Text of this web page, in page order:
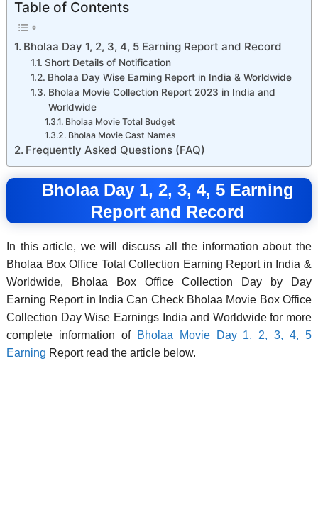
Table of Contents
Bholaa Day 1, 2, 3, 4, 5 Earning Report and Record
Short Details of Notification
Bholaa Day Wise Earning Report in India & Worldwide
Bholaa Movie Collection Report 2023 in India and
Worldwide
Bholaa Movie Total Budget
Bholaa Movie Cast Names
Frequently Asked Questions (FAQ)
Bholaa Day 1, 2, 3, 4, 5 Earning
Report and Record
In this article, we will discuss all the information about the
Bholaa Box Office Total Collection Earning Report in India &
Worldwide, Bholaa Box Office Collection Day by Day
Earning Report in India Can Check Bholaa Movie Box Office
Collection Day Wise Earnings India and Worldwide for more
complete information of Bholaa Movie Day 1, 2, 3, 4, 5
Earning Report read the article below.